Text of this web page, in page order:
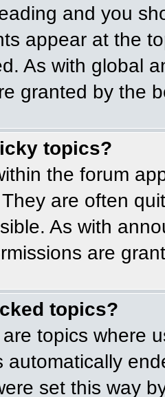
and you
appear at the
As with global
granted by the
topics?
the forum
are often
As with
are
topics?
topics where
automatically
set this way